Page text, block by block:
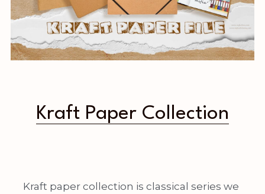
Kraft Paper Collection
Kraft paper collection is classical series we